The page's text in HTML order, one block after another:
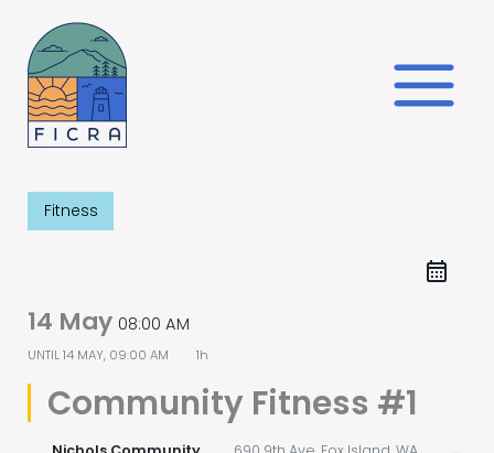
content
Fitness
14 May 08:00 AM
UNTIL14 MAY, 09:00 AM 1h
Community Fitness #1